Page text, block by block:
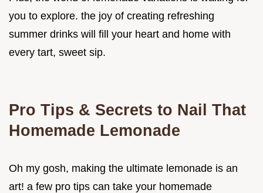
you to explore. the joy of creating refreshing
summer drinks will fill your heart and home with
every tart, sweet sip.
Pro Tips & Secrets to Nail That
Homemade Lemonade
Oh my gosh, making the ultimate lemonade is an
art! a few pro tips can take your homemade